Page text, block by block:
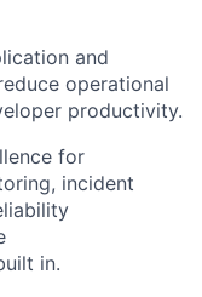
and
operational
productivity.
for
incident
in.